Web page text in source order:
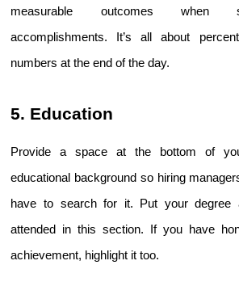
measurable outcomes when
accomplishments. It’s all about
numbers at the end of the day.
5. Education
Provide a space at the bottom of
educational background so hiring
have to search for it. Put your degree
attended in this section. If you have
achievement, highlight it too.